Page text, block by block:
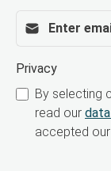
Privacy
By selecting
read our
accepted our